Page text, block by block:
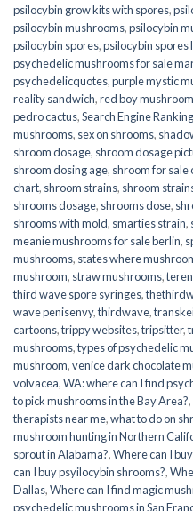
psilocybin grow kits with spores​,
psilocybin mushrooms,psilocybin
psilocybin spores,psilocybin spores
psychedelic mushrooms for sale
psychedelicquotes,purple mystic
reality sandwich,red boy mushroom
pedro cactus,Search Engine
mushrooms, sex on shrooms,
shroom dosage, shroom dosage
shroom dosing age, shroom for sale
chart, shroom strains, shroom
shrooms dosage, shrooms dose,
shrooms with mold, smarties strain,
meanie mushrooms for sale berlin,
mushrooms, states where
mushroom, straw mushrooms,
third wave spore syringes,
wave penisenvy,thirdwave,
cartoons,trippy websites,tripsitter,
mushrooms,types of psychedelic
mushroom,venice dark chocolate
volvacea,WA: where can I find
to pick mushrooms in the Bay Area?,
therapists near me,what to do on
mushroom hunting in Northern
sprout in Alabama?,Where can I
can I buy psyilocybin shrooms?,
Dallas,Where can I find magic
psychedelic mushrooms in San